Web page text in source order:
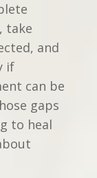
take
and
if
can be
gaps
to heal